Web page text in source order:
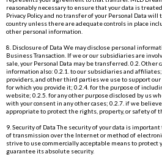
reasonably necessary to ensure that your data is
Privacy Policy and no transfer of your Personal Data will
country unless there are adequate controls in place
other personal information.
8. Disclosure of Data We may disclose personal
Business Transaction. If we or our subsidiaries are
sale, your Personal Data may be transferred. 0.2. Other
information also: 0.2.1. to our subsidiaries and
providers, and other third parties we use to support
for which you provide it; 0.2.4. for the purpose of
website; 0.2.5. for any other purpose disclosed by us
with your consent in any other cases; 0.2.7. if we
appropriate to protect the rights, property, or safety of
9. Security of Data The security of your data is
of transmission over the Internet or method of
strive to use commercially acceptable means to protect
guarantee its absolute security.